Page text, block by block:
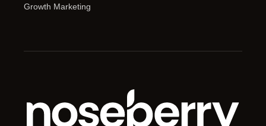
Growth Marketing